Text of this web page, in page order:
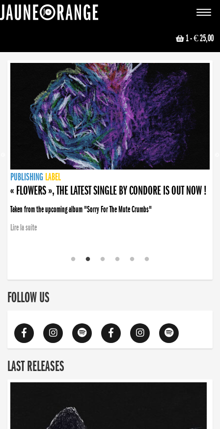
Toggle
1- € 25,00
NEWS
PUBLISHING LABEL
PUBLISHING LABEL
« FLOWERS », THE LATEST SINGLE BY CONDORE IS OUT NOW !
Taken from the upcoming album "Sorry For The Mute Crumbs"
Lire la suite
PUBLISHING LABEL
LABEL
PUBLISHING LABEL
LABEL
FOLLOW US
LAST RELEASES